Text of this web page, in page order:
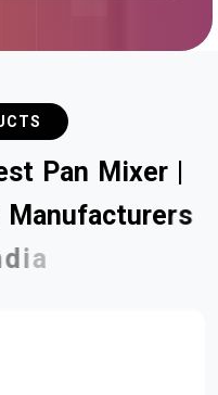
st Pan Mixer |
Manufacturers
ia